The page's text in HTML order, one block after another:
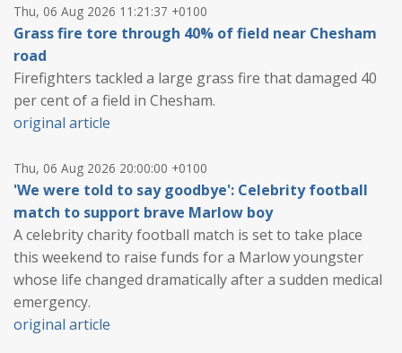
Thu, 06 Aug 2026 11:21:37 +0100
Grass fire tore through 40% of field near Chesham
road
Firefighters tackled a large grass fire that damaged 40
per cent of a field in Chesham.
original article
Thu, 06 Aug 2026 20:00:00 +0100
'We were told to say goodbye': Celebrity football
match to support brave Marlow boy
A celebrity charity football match is set to take place
this weekend to raise funds for a Marlow youngster
whose life changed dramatically after a sudden medical
emergency.
original article